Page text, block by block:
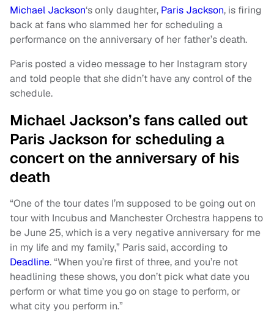
Michael Jackson‘s only daughter, Paris Jackson, is firing
back at fans who slammed her for scheduling a
performance on the anniversary of her father’s death.
Paris posted a video message to her Instagram story
and told people that she didn’t have any control of the
schedule.
Michael Jackson’s fans called out
Paris Jackson for scheduling a
concert on the anniversary of his
death
“One of the tour dates I’m supposed to be going out on
tour with Incubus and Manchester Orchestra happens to
be June 25, which is a very negative anniversary for me
in my life and my family,” Paris said, according to
Deadline. “When you’re first of three, and you’re not
headlining these shows, you don’t pick what date you
perform or what time you go on stage to perform, or
what city you perform in.”